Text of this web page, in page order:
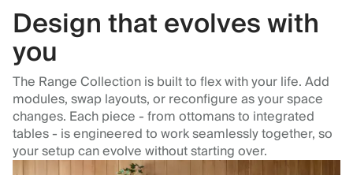
Design that evolves with
you
The Range Collection is built to flex with your life. Add
modules, swap layouts, or reconfigure as your space
changes. Each piece - from ottomans to integrated
tables - is engineered to work seamlessly together, so
your setup can evolve without starting over.